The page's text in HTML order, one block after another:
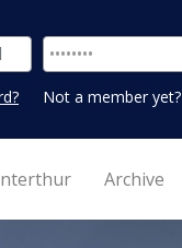
Not a member yet?
Archive